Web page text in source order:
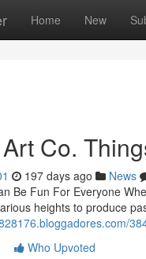
Home New
Co.
197 days ago News
Be Fun For Everyone
heights to produce
Who Upvoted